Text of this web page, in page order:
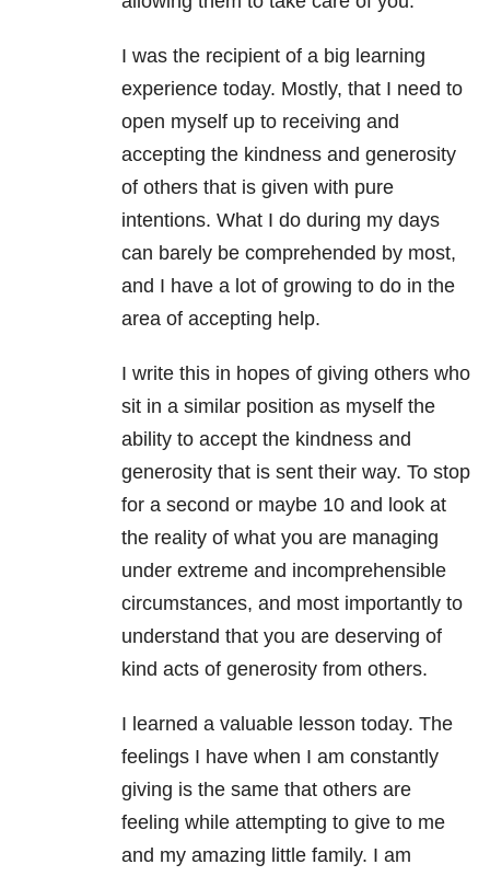
I was the recipient of a big learning
experience today. Mostly, that I need to
open myself up to receiving and
accepting the kindness and generosity
of others that is given with pure
intentions. What I do during my days
can barely be comprehended by most,
and I have a lot of growing to do in the
area of accepting help.
I write this in hopes of giving others who
sit in a similar position as myself the
ability to accept the kindness and
generosity that is sent their way. To stop
for a second or maybe 10 and look at
the reality of what you are managing
under extreme and incomprehensible
circumstances, and most importantly to
understand that you are deserving of
kind acts of generosity from others.
I learned a valuable lesson today. The
feelings I have when I am constantly
giving is the same that others are
feeling while attempting to give to me
and my amazing little family. I am